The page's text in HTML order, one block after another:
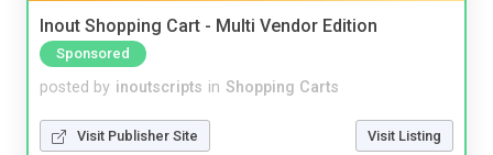
Inout Shopping Cart - Multi Vendor Edition
Sponsored
posted by inoutscripts in Shopping Carts
Visit Publisher Site Visit Listing